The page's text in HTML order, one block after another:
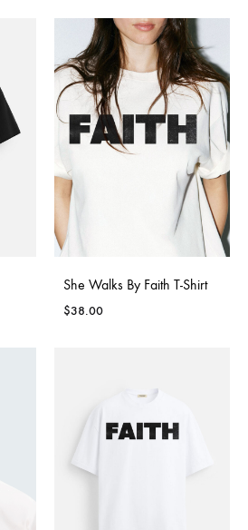
She Walks By Faith T-Shirt
$38.00